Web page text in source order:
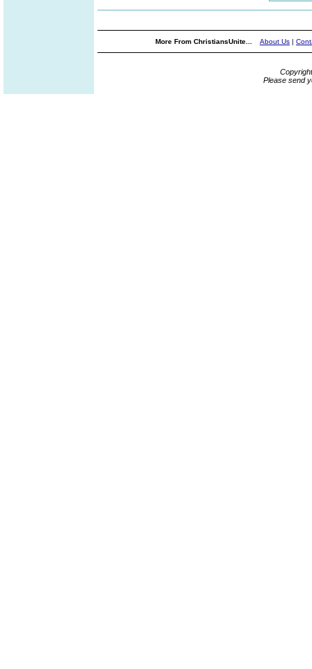
More From ChristiansUnite... About Us |
Please send